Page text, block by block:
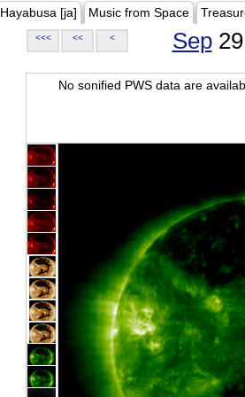
Hayabusa [ja] Music from Space
<<< << < Sep29
No sonified PWS data are